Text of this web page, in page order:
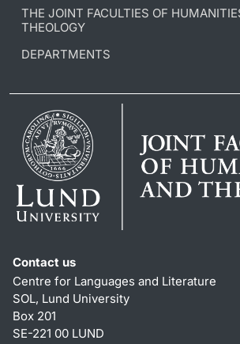
THE JOINT FACULTIES OF
THEOLOGY
DEPARTMENTS
Contact us
Centre for Languages and Literature
SOL, Lund University
Box 201
SE-221 00 LUND